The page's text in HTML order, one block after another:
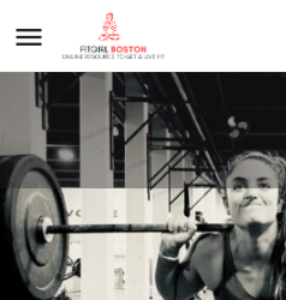
Evolved CrossFit
Call now